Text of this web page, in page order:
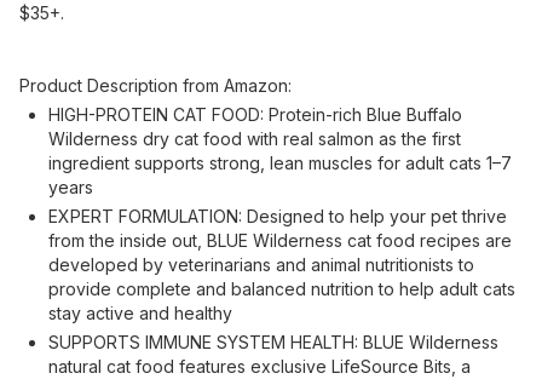
$35+.
Product Description from Amazon:
HIGH-PROTEIN CAT FOOD: Protein-rich Blue Buffalo
Wilderness dry cat food with real salmon as the first
ingredient supports strong, lean muscles for adult cats 1–7
years
EXPERT FORMULATION: Designed to help your pet thrive
from the inside out, BLUE Wilderness cat food recipes are
developed by veterinarians and animal nutritionists to
provide complete and balanced nutrition to help adult cats
stay active and healthy
SUPPORTS IMMUNE SYSTEM HEALTH: BLUE Wilderness
natural cat food features exclusive LifeSource Bits, a